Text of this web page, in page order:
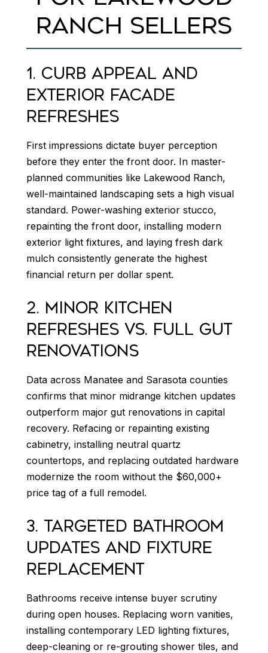
RANCH SELLERS
1. CURB APPEAL AND
EXTERIOR FACADE
REFRESHES
First impressions dictate buyer perception
before they enter the front door. In master-
planned communities like Lakewood Ranch,
well-maintained landscaping sets a high visual
standard. Power-washing exterior stucco,
repainting the front door, installing modern
exterior light fixtures, and laying fresh dark
mulch consistently generate the highest
financial return per dollar spent.
2. MINOR KITCHEN
REFRESHES VS. FULL GUT
RENOVATIONS
Data across Manatee and Sarasota counties
confirms that minor midrange kitchen updates
outperform major gut renovations in capital
recovery. Refacing or repainting existing
cabinetry, installing neutral quartz
countertops, and replacing outdated hardware
modernize the room without the $60,000+
price tag of a full remodel.
3. TARGETED BATHROOM
UPDATES AND FIXTURE
REPLACEMENT
Bathrooms receive intense buyer scrutiny
during open houses. Replacing worn vanities,
installing contemporary LED lighting fixtures,
deep-cleaning or re-grouting shower tiles, and